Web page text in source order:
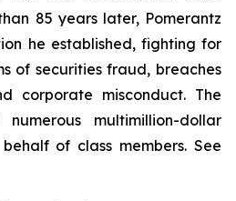
85 years later, Pomerantz
he established, fighting for
of securities fraud, breaches
corporate misconduct. The
multimillion-dollar
of class members. See